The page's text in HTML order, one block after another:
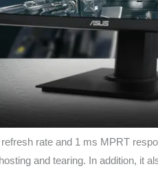
rate and 1 ms MPRT
and tearing. In addition, it